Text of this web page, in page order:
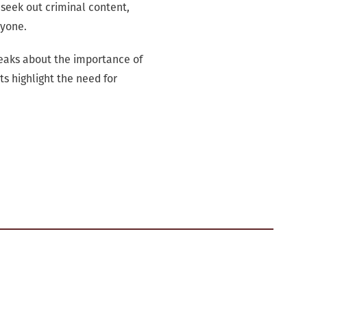
out criminal content,
about the importance of
highlight the need for